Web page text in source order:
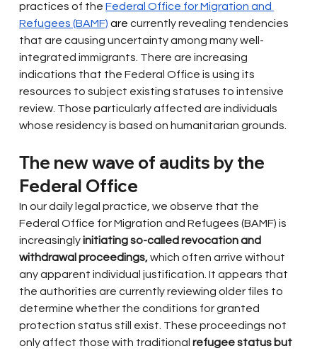
practices of the Federal Office for Migration and
Refugees (BAMF) are currently revealing tendencies
that are causing uncertainty among many well-
integrated immigrants. There are increasing
indications that the Federal Office is using its
resources to subject existing statuses to intensive
review. Those particularly affected are individuals
whose residency is based on humanitarian grounds.
The new wave of audits by the
Federal Office
In our daily legal practice, we observe that the
Federal Office for Migration and Refugees (BAMF) is
increasinglyinitiating so-called revocation and
withdrawal proceedings,which often arrive without
any apparent individual justification. It appears that
the authorities are currently reviewing older files to
determine whether the conditions for granted
protection status still exist. These proceedings not
only affect those with traditional refugee status but